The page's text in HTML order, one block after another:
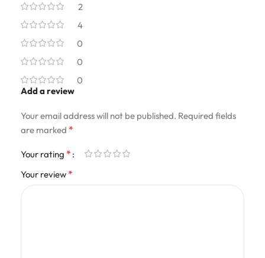
2
4
0
0
0
Add a review
Your email address will not be published. Required fields
are marked *
Your rating *
Your review *